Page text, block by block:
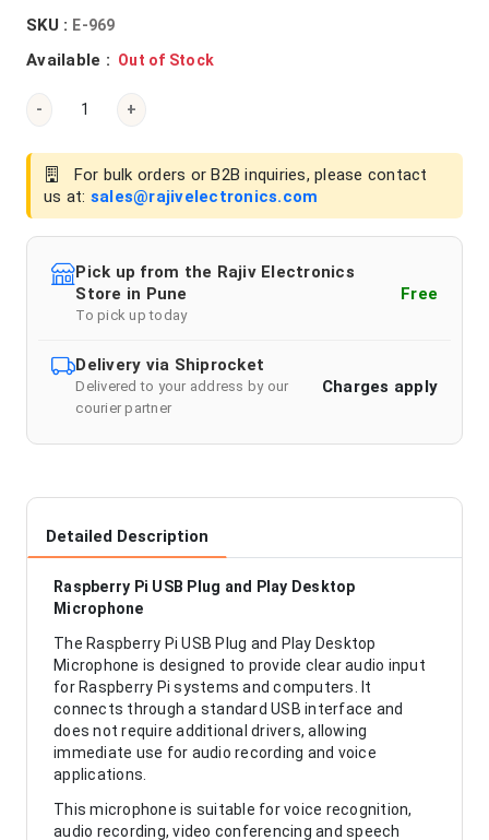
SKU : E-969
Available : Out of Stock
- +
For bulk orders or B2B inquiries, please contact
us at: sales@rajivelectronics.com
Pick up from the Rajiv Electronics
Store in Pune
To pick up today
Free
Delivery via Shiprocket
Delivered to your address by our
courier partner
Charges apply
Detailed Description
Raspberry Pi USB Plug and Play Desktop
Microphone
The Raspberry Pi USB Plug and Play Desktop
Microphone is designed to provide clear audio input
for Raspberry Pi systems and computers. It
connects through a standard USB interface and
does not require additional drivers, allowing
immediate use for audio recording and voice
applications.
This microphone is suitable for voice recognition,
audio recording, video conferencing and speech